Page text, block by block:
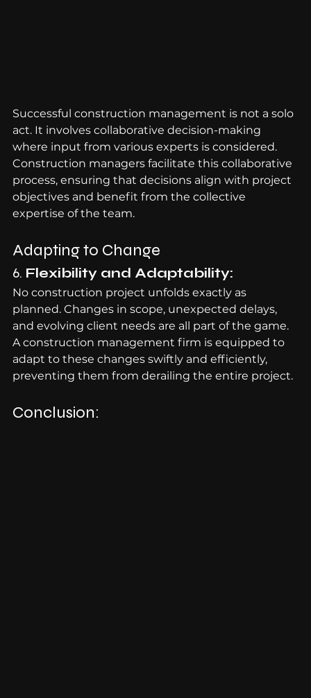
Successful construction management is not a solo
act. It involves collaborative decision-making
where input from various experts is considered.
Construction managers facilitate this collaborative
process, ensuring that decisions align with project
objectives and benefit from the collective
expertise of the team.
Adapting to Change
6. Flexibility and Adaptability:
No construction project unfolds exactly as
planned. Changes in scope, unexpected delays,
and evolving client needs are all part of the game.
A construction management firm is equipped to
adapt to these changes swiftly and efficiently,
preventing them from derailing the entire project.
Conclusion: